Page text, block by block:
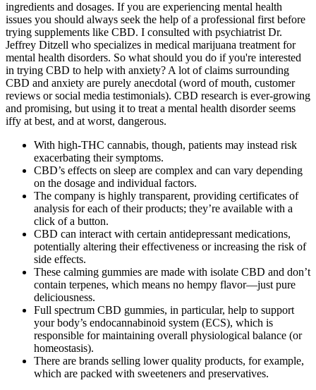
ingredients and dosages. If you are experiencing mental health
issues you should always seek the help of a professional first before
trying supplements like CBD. I consulted with psychiatrist Dr.
Jeffrey Ditzell who specializes in medical marijuana treatment for
mental health disorders. So what should you do if you're interested
in trying CBD to help with anxiety? A lot of claims surrounding
CBD and anxiety are purely anecdotal (word of mouth, customer
reviews or social media testimonials). CBD research is ever-growing
and promising, but using it to treat a mental health disorder seems
iffy at best, and at worst, dangerous.
With high-THC cannabis, though, patients may instead risk
exacerbating their symptoms.
CBD’s effects on sleep are complex and can vary depending
on the dosage and individual factors.
The company is highly transparent, providing certificates of
analysis for each of their products; they’re available with a
click of a button.
CBD can interact with certain antidepressant medications,
potentially altering their effectiveness or increasing the risk of
side effects.
These calming gummies are made with isolate CBD and don’t
contain terpenes, which means no hempy flavor—just pure
deliciousness.
Full spectrum CBD gummies, in particular, help to support
your body’s endocannabinoid system (ECS), which is
responsible for maintaining overall physiological balance (or
homeostasis).
There are brands selling lower quality products, for example,
which are packed with sweeteners and preservatives.